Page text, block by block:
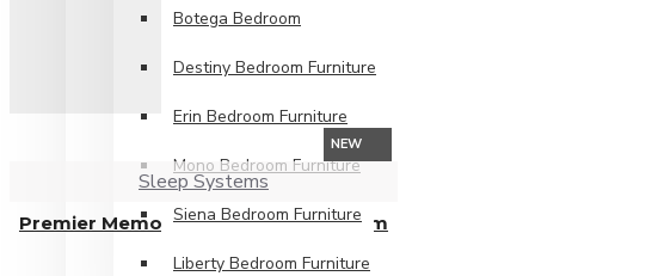
Botega Bedroom
Destiny Bedroom Furniture
Erin Bedroom Furniture
Mono Bedroom Furniture
Siena Bedroom Furniture
Liberty Bedroom Furniture
NEW
Sleep Systems
Premier Memory Foam Mattress from
£464.99